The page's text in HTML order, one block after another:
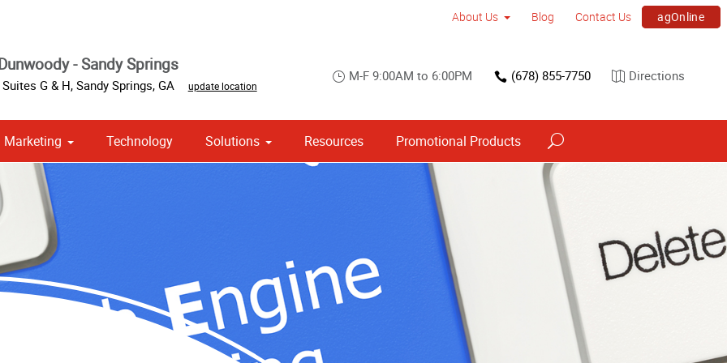
About Us Blog Contact Us agOnline
- Sandy Springs
G & H, Sandy Springs, GA update location
M-F 9:00AM to 6:00PM (678) 855-7750 Directions
Marketing Technology Solutions Resources Promotional Products